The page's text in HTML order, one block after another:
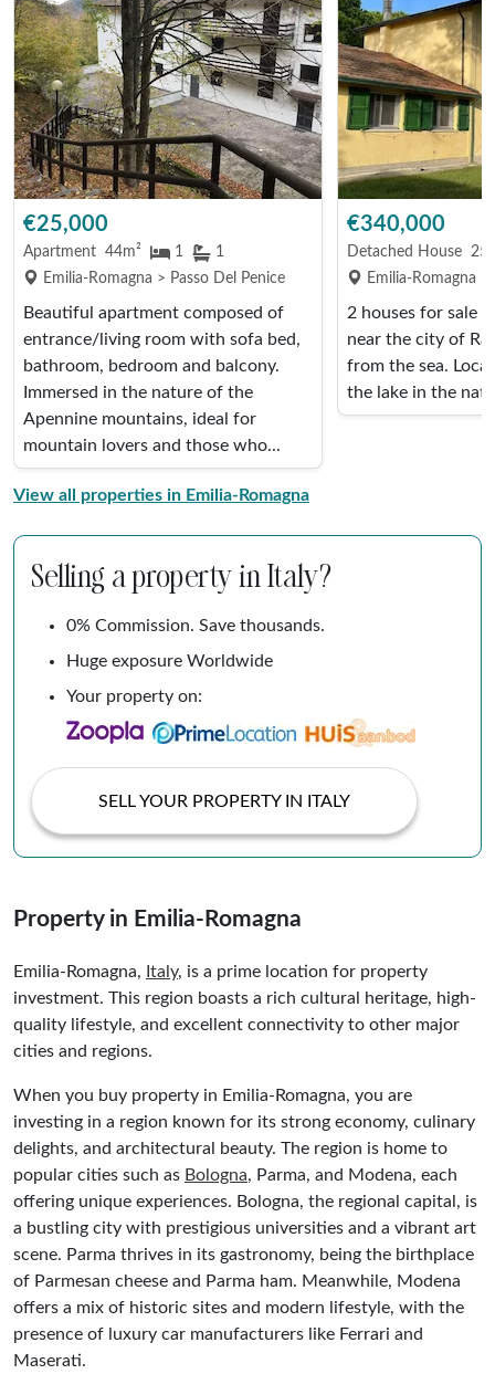
€25,000
Apartment 44m² 1
1
Emilia-Romagna > Passo Del Penice
Beautiful apartment composed of
entrance/living room with sofa bed,
bathroom, bedroom and balcony.
Immersed in the nature of the
Apennine mountains, ideal for
mountain lovers and those who...
€340,000
Detached House
Emilia-Romagna
2 houses for sale
near the city of
from the sea.
the lake in the
View all properties in Emilia-Romagna
Selling a property in Italy?
0% Commission. Save thousands.
Huge exposure Worldwide
Your property on:
SELL YOUR PROPERTY IN ITALY
Property in Emilia-Romagna
Emilia-Romagna, Italy, is a prime location for property
investment. This region boasts a rich cultural heritage, high-
quality lifestyle, and excellent connectivity to other major
cities and regions.
When you buy property in Emilia-Romagna, you are
investing in a region known for its strong economy, culinary
delights, and architectural beauty. The region is home to
popular cities such as Bologna, Parma, and Modena, each
offering unique experiences. Bologna, the regional capital, is
a bustling city with prestigious universities and a vibrant art
scene. Parma thrives in its gastronomy, being the birthplace
of Parmesan cheese and Parma ham. Meanwhile, Modena
offers a mix of historic sites and modern lifestyle, with the
presence of luxury car manufacturers like Ferrari and
Maserati.